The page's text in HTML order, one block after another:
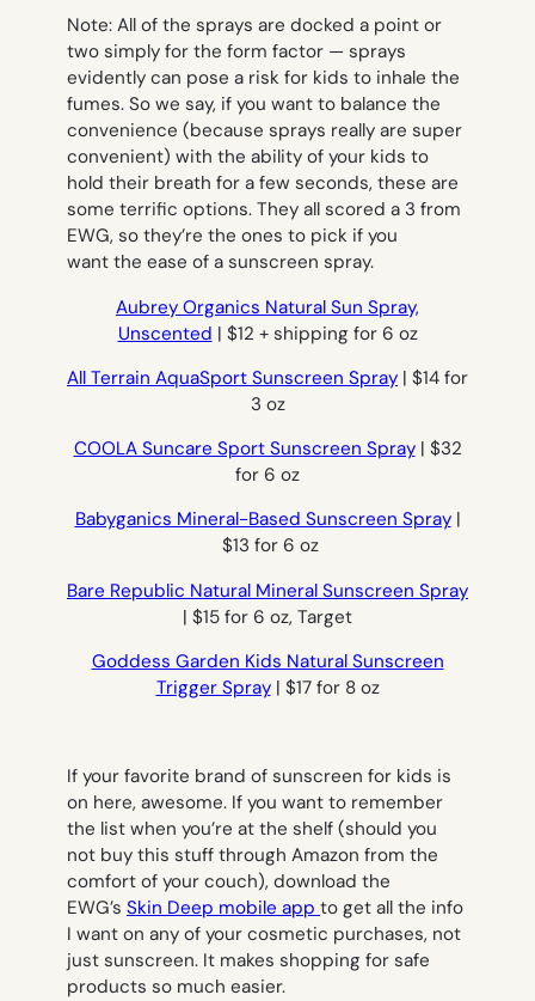
Note: All of the sprays are docked a point or
two simply for the form factor — sprays
evidently can pose a risk for kids to inhale the
fumes. So we say, if you want to balance the
convenience (because sprays really are super
convenient) with the ability of your kids to
hold their breath for a few seconds, these are
some terrific options. They all scored a 3 from
EWG, so they’re the ones to pick if you
want the ease of a sunscreen spray.
Aubrey Organics Natural Sun Spray,
Unscented | $12 + shipping for 6 oz
All Terrain AquaSport Sunscreen Spray | $14 for
3 oz
COOLA Suncare Sport Sunscreen Spray| $32
for 6 oz
Babyganics Mineral-Based Sunscreen Spray|
$13 for 6 oz
Bare Republic Natural Mineral Sunscreen Spray
| $15 for 6 oz, Target
Goddess Garden Kids Natural Sunscreen
Trigger Spray| $17 for 8 oz
If your favorite brand of sunscreen for kids is
on here, awesome. If you want to remember
the list when you’re at the shelf (should you
not buy this stuff through Amazon from the
comfort of your couch), download the
EWG’s Skin Deep mobile app to get all the info
I want on any of your cosmetic purchases, not
just sunscreen. It makes shopping for safe
products so much easier.